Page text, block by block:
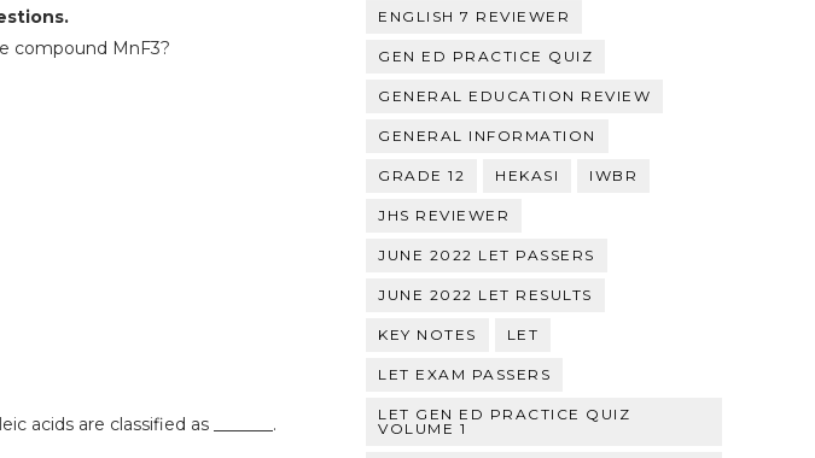
compound MnF3?
acids are classified as _______.
ENGLISH 7 REVIEWER
GEN ED PRACTICE QUIZ
GENERAL EDUCATION REVIEW
GENERAL INFORMATION
GRADE 12 HEKASI IWBR
JHS REVIEWER
JUNE 2022 LET PASSERS
JUNE 2022 LET RESULTS
KEY NOTES LET
LET EXAM PASSERS
LET GEN ED PRACTICE QUIZ
VOLUME 1